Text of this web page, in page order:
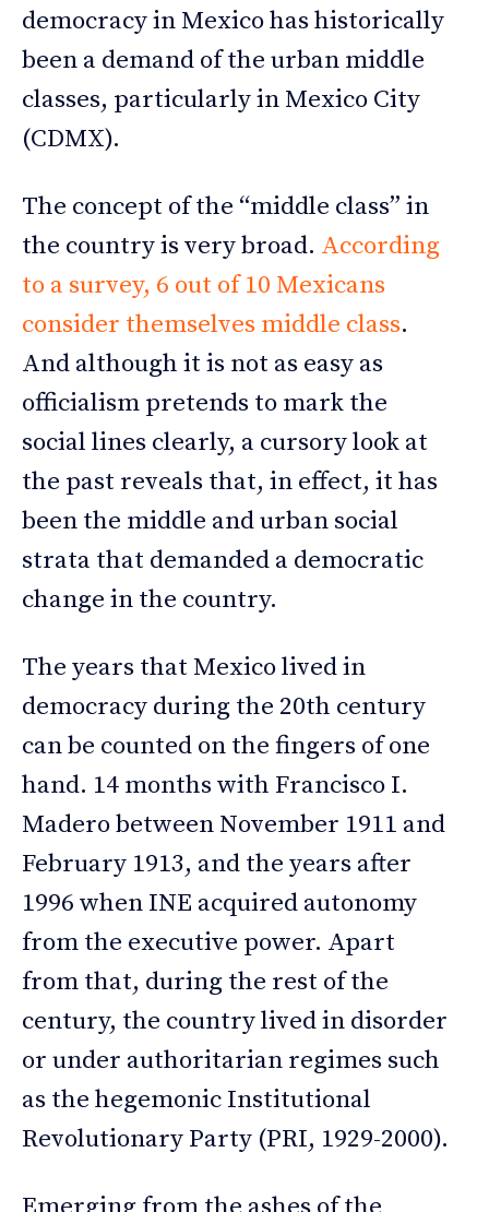
democracy in Mexico has historically
been a demand of the urban middle
classes, particularly in Mexico City
(CDMX).
The concept of the “middle class” in
the country is very broad. According
to a survey, 6 out of 10 Mexicans
consider themselves middle class.
And although it is not as easy as
officialism pretends to mark the
social lines clearly, a cursory look at
the past reveals that, in effect, it has
been the middle and urban social
strata that demanded a democratic
change in the country.
The years that Mexico lived in
democracy during the 20th century
can be counted on the fingers of one
hand. 14 months with Francisco I.
Madero between November 1911 and
February 1913, and the years after
1996 when INE acquired autonomy
from the executive power. Apart
from that, during the rest of the
century, the country lived in disorder
or under authoritarian regimes such
as the hegemonic Institutional
Revolutionary Party (PRI, 1929-2000).